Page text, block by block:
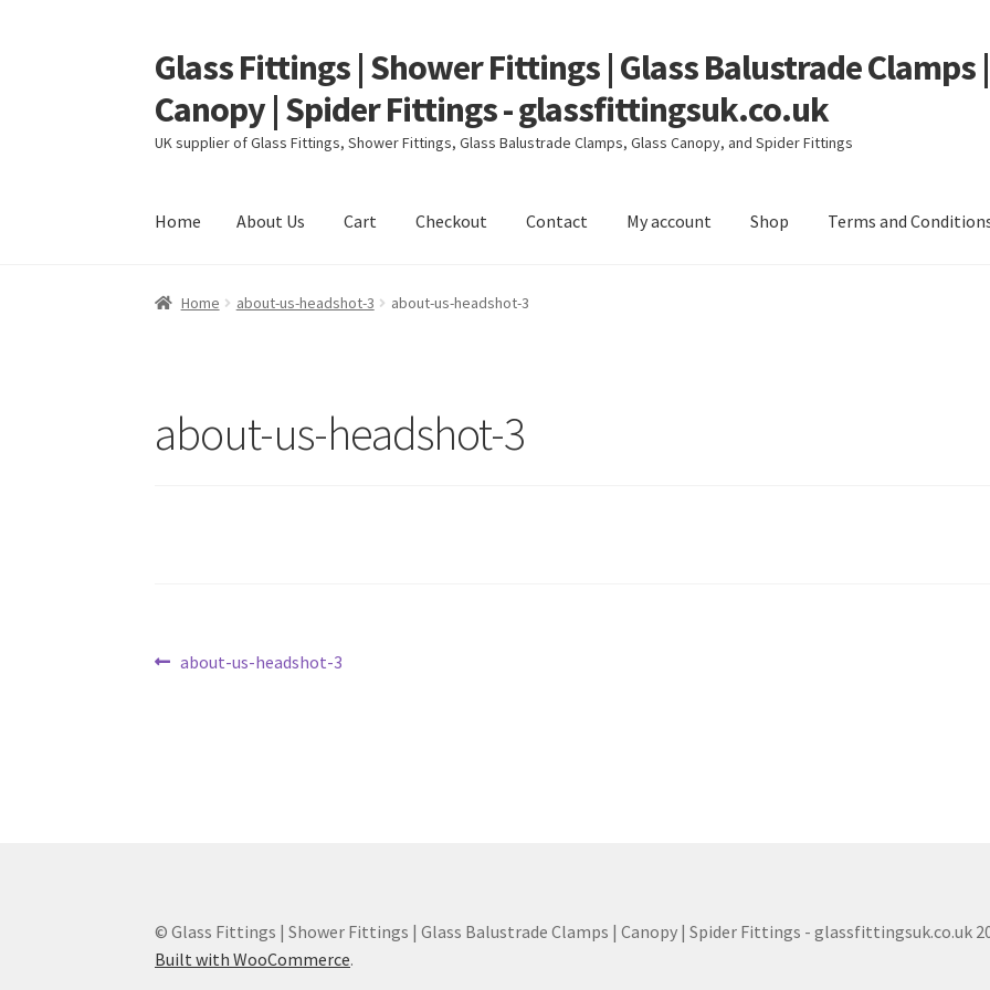
Skip
to
navigation
Skip
to
content
Glass Fittings | Shower Fittings | Glass Balustrade Clamps |
Canopy | Spider Fittings - glassfittingsuk.co.uk
UK supplier of Glass Fittings, Shower Fittings, Glass Balustrade Clamps, Glass Canopy, and Spider Fittings
Home About Us Cart Checkout Contact My account Shop Terms and
Home About Us Cart Checkout Contact My account
Home about-us-headshot-3 about-us-headshot-3
about-us-headshot-3
Post
Previous
about-us-headshot-3
© Glass Fittings | Shower Fittings | Glass Balustrade Clamps | Canopy | Spider Fittings - glassfittingsuk.co.uk
Built with WooCommerce.